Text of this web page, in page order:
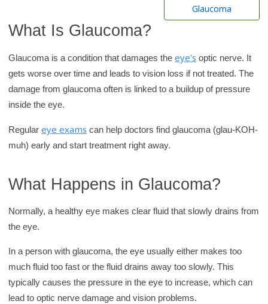
i
H
e
l
t
l
b
r
y
Glaucoma
What Is Glaucoma?
Glaucoma is a condition that damages theeye's optic nerve. It
gets worse over time and leads to vision loss if not treated. The
damage from glaucoma often is linked to a buildup of pressure
inside the eye.
Regulareye exams can help doctors find glaucoma (glau-KOH-
muh) early and start treatment right away.
What Happens in Glaucoma?
Normally, a healthy eye makes clear fluid that slowly drains from
the eye.
In a person with glaucoma, the eye usually either makes too
much fluid too fast or the fluid drains away too slowly. This
typically causes the pressure in the eye to increase, which can
lead to optic nerve damage and vision problems.